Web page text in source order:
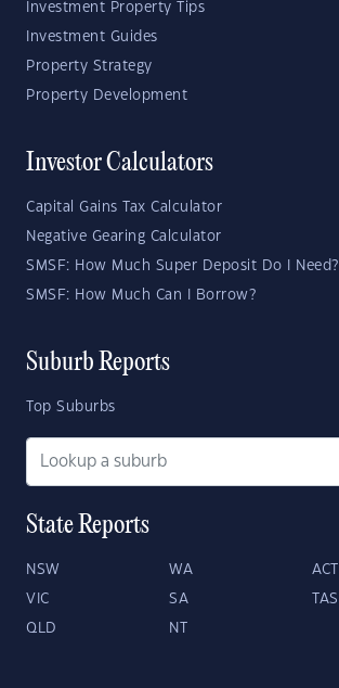
Investment Property Tips
Investment Guides
Property Strategy
Property Development
Investor Calculators
Capital Gains Tax Calculator
Negative Gearing Calculator
SMSF: How Much Super Deposit Do I Need?
SMSF: How Much Can I Borrow?
Suburb Reports
Top Suburbs
State Reports
NSW WA ACT
VIC SA TAS
QLD NT